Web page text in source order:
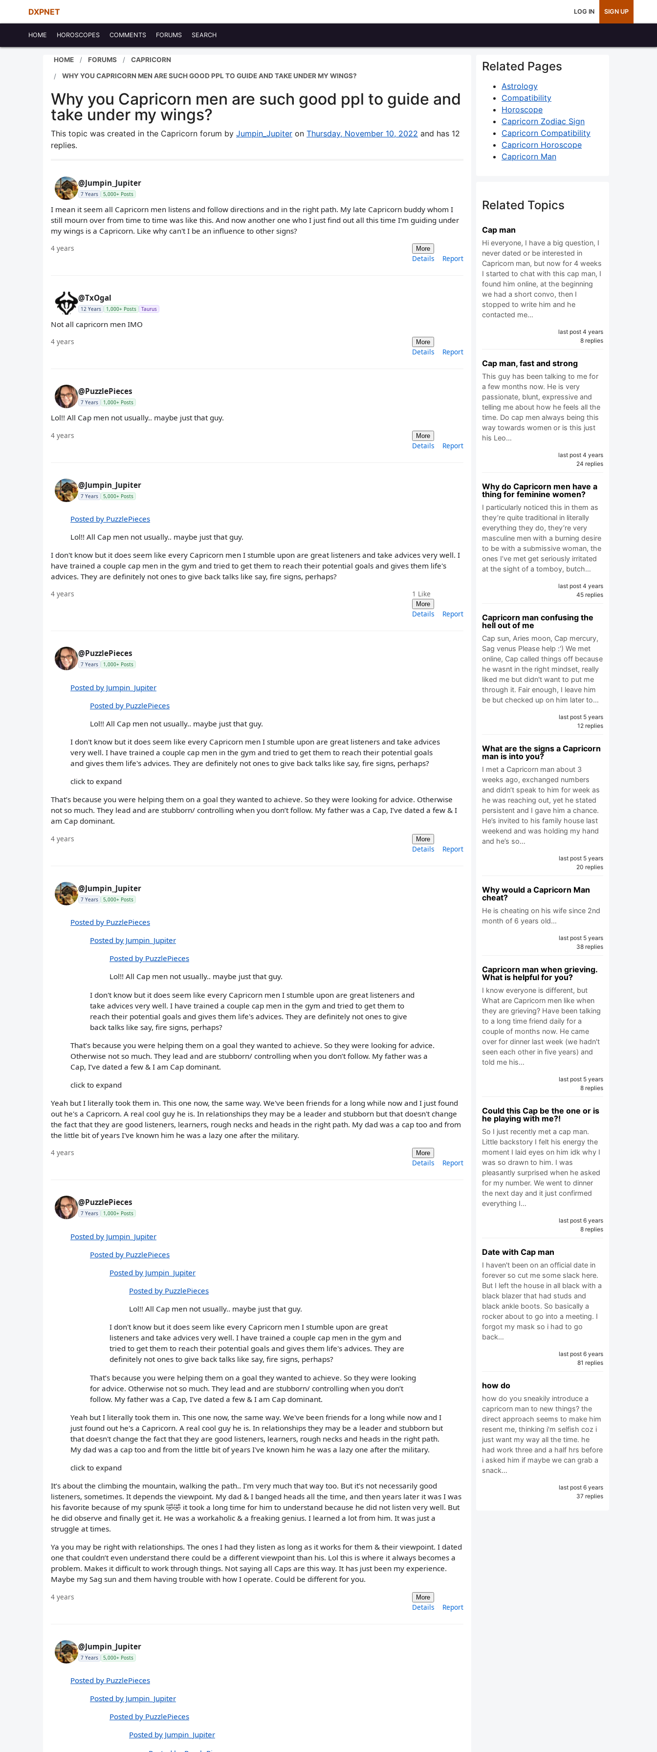
DXPNET LOG IN SIGN UP
HOME HOROSCOPES COMMENTS FORUMS SEARCH
HOME FORUMS CAPRICORN
WHY YOU CAPRICORN MEN ARE SUCH GOOD PPL TO GUIDE AND TAKE UNDER MY WINGS?
Why you Capricorn men are such good ppl to guide and
take under my wings?
This topic was created in the Capricorn forum by Jumpin_Jupiter on Thursday, November 10, 2022 and has 12
replies.
@Jumpin_Jupiter
7 Years 5,000+ Posts
I mean it seem all Capricorn men listens and follow directions and in the right path. My late Capricorn buddy whom I
still mourn over from time to time was like this. And now another one who I just find out all this time I'm guiding under
my wings is a Capricorn. Like why can't I be an influence to other signs?
4 years More
Details Report
@TxOgal
12 Years 1,000+ Posts Taurus
Not all capricorn men IMO
4 years More
Details Report
@PuzzlePieces
7 Years 1,000+ Posts
Lol!! All Cap men not usually.. maybe just that guy.
4 years More
Details Report
@Jumpin_Jupiter
7 Years 5,000+ Posts
Posted by PuzzlePieces
Lol!! All Cap men not usually.. maybe just that guy.
I don't know but it does seem like every Capricorn men I stumble upon are great listeners and take advices very well. I
have trained a couple cap men in the gym and tried to get them to reach their potential goals and gives them life's
advices. They are definitely not ones to give back talks like say, fire signs, perhaps?
4 years 1 Like
More
Details Report
@PuzzlePieces
7 Years 1,000+ Posts
Posted by Jumpin_Jupiter
Posted by PuzzlePieces
Lol!! All Cap men not usually.. maybe just that guy.
I don't know but it does seem like every Capricorn men I stumble upon are great listeners and take advices
very well. I have trained a couple cap men in the gym and tried to get them to reach their potential goals
and gives them life's advices. They are definitely not ones to give back talks like say, fire signs, perhaps?
click to expand
That’s because you were helping them on a goal they wanted to achieve. So they were looking for advice. Otherwise
not so much. They lead and are stubborn/ controlling when you don’t follow. My father was a Cap, I’ve dated a few & I
am Cap dominant.
4 years More
Details Report
@Jumpin_Jupiter
7 Years 5,000+ Posts
Posted by PuzzlePieces
Posted by Jumpin_Jupiter
Posted by PuzzlePieces
Lol!! All Cap men not usually.. maybe just that guy.
I don't know but it does seem like every Capricorn men I stumble upon are great listeners and
take advices very well. I have trained a couple cap men in the gym and tried to get them to
reach their potential goals and gives them life's advices. They are definitely not ones to give
back talks like say, fire signs, perhaps?
That’s because you were helping them on a goal they wanted to achieve. So they were looking for advice.
Otherwise not so much. They lead and are stubborn/ controlling when you don’t follow. My father was a
Cap, I’ve dated a few & I am Cap dominant.
click to expand
Yeah but I literally took them in. This one now, the same way. We've been friends for a long while now and I just found
out he's a Capricorn. A real cool guy he is. In relationships they may be a leader and stubborn but that doesn't change
the fact that they are good listeners, learners, rough necks and heads in the right path. My dad was a cap too and from
the little bit of years I've known him he was a lazy one after the military.
4 years More
Details Report
@PuzzlePieces
7 Years 1,000+ Posts
Posted by Jumpin_Jupiter
Posted by PuzzlePieces
Posted by Jumpin_Jupiter
Posted by PuzzlePieces
Lol!! All Cap men not usually.. maybe just that guy.
I don't know but it does seem like every Capricorn men I stumble upon are great
listeners and take advices very well. I have trained a couple cap men in the gym and
tried to get them to reach their potential goals and gives them life's advices. They are
definitely not ones to give back talks like say, fire signs, perhaps?
That’s because you were helping them on a goal they wanted to achieve. So they were looking
for advice. Otherwise not so much. They lead and are stubborn/ controlling when you don’t
follow. My father was a Cap, I’ve dated a few & I am Cap dominant.
Yeah but I literally took them in. This one now, the same way. We've been friends for a long while now and I
just found out he's a Capricorn. A real cool guy he is. In relationships they may be a leader and stubborn but
that doesn't change the fact that they are good listeners, learners, rough necks and heads in the right path.
My dad was a cap too and from the little bit of years I've known him he was a lazy one after the military.
click to expand
It’s about the climbing the mountain, walking the path.. I’m very much that way too. But it’s not necessarily good
listeners, sometimes. It depends the viewpoint. My dad & I banged heads all the time, and then years later it was I was
his favorite because of my spunk 🤣🤣 it took a long time for him to understand because he did not listen very well. But
he did observe and finally get it. He was a workaholic & a freaking genius. I learned a lot from him. It was just a
struggle at times.
Ya you may be right with relationships. The ones I had they listen as long as it works for them & their viewpoint. I dated
one that couldn’t even understand there could be a different viewpoint than his. Lol this is where it always becomes a
problem. Makes it difficult to work through things. Not saying all Caps are this way. It has just been my experience.
Maybe my Sag sun and them having trouble with how I operate. Could be different for you.
4 years More
Details Report
@Jumpin_Jupiter
7 Years 5,000+ Posts
Posted by PuzzlePieces
Posted by Jumpin_Jupiter
Posted by PuzzlePieces
Posted by Jumpin_Jupiter
Related Pages
Astrology
Compatibility
Horoscope
Capricorn Zodiac Sign
Capricorn Compatibility
Capricorn Horoscope
Capricorn Man
Related Topics
Cap man
Hi everyone, I have a big question, I
never dated or be interested in
Capricorn man, but now for 4 weeks
I started to chat with this cap man, I
found him online, at the beginning
we had a short convo, then I
stopped to write him and he
contacted me…
last post 4 years
8 replies
Cap man, fast and strong
This guy has been talking to me for
a few months now. He is very
passionate, blunt, expressive and
telling me about how he feels all the
time. Do cap men always being this
way towards women or is this just
his Leo…
last post 4 years
24 replies
Why do Capricorn men have a
thing for feminine women?
I particularly noticed this in them as
they’re quite traditional in literally
everything they do, they’re very
masculine men with a burning desire
to be with a submissive woman, the
ones I’ve met get seriously irritated
at the sight of a tomboy, butch…
last post 4 years
45 replies
Capricorn man confusing the
hell out of me
Cap sun, Aries moon, Cap mercury,
Sag venus Please help :') We met
online, Cap called things off because
he wasnt in the right mindset, really
liked me but didn't want to put me
through it. Fair enough, I leave him
be but checked up on him later to…
last post 5 years
12 replies
What are the signs a Capricorn
man is into you?
I met a Capricorn man about 3
weeks ago, exchanged numbers
and didn’t speak to him for week as
he was reaching out, yet he stated
persistent and I gave him a chance.
He’s invited to his family house last
weekend and was holding my hand
and he’s so…
last post 5 years
20 replies
Why would a Capricorn Man
cheat?
He is cheating on his wife since 2nd
month of 6 years old…
last post 5 years
38 replies
Capricorn man when grieving.
What is helpful for you?
I know everyone is different, but
What are Capricorn men like when
they are grieving? Have been talking
to a long time friend daily for a
couple of months now. He came
over for dinner last week (we hadn't
seen each other in five years) and
told me his…
last post 5 years
8 replies
Could this Cap be the one or is
he playing with me?!
So I just recently met a cap man.
Little backstory I felt his energy the
moment I laid eyes on him idk why I
was so drawn to him. I was
pleasantly surprised when he asked
for my number. We went to dinner
the next day and it just confirmed
everything I…
last post 6 years
8 replies
Date with Cap man
I haven't been on an official date in
forever so cut me some slack here.
But I left the house in all black with a
black blazer that had studs and
black ankle boots. So basically a
rocker about to go into a meeting. I
forgot my mask so i had to go
back…
last post 6 years
81 replies
how do
how do you sneakily introduce a
capricorn man to new things? the
direct approach seems to make him
resent me, thinking i'm selfish coz i
just want my way all the time. he
had work three and a half hrs before
i asked him if maybe we can grab a
snack…
last post 6 years
37 replies